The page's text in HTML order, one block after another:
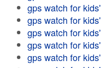
gps watch for kids'
gps watch for kids'
gps watch for kids'
gps watch for kids'
gps watch for kids'